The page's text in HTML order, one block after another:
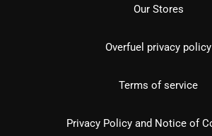
Our Stores
Overfuel privacy policy
Terms of service
Privacy Policy and Notice of